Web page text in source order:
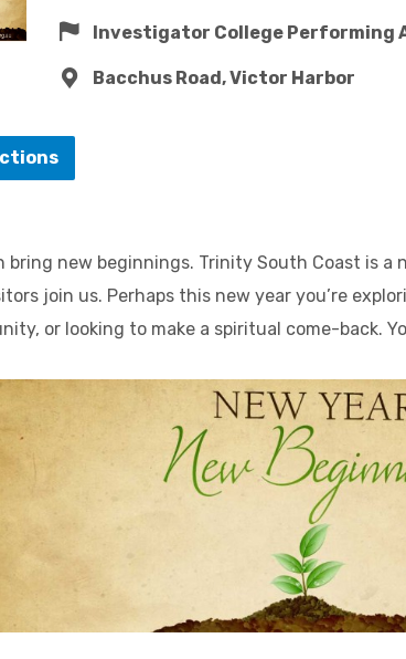
Investigator College Performing
Bacchus Road, Victor Harbor
bring new beginnings. Trinity South Coast is a
join us. Perhaps this new year you’re
or looking to make a spiritual come-back.